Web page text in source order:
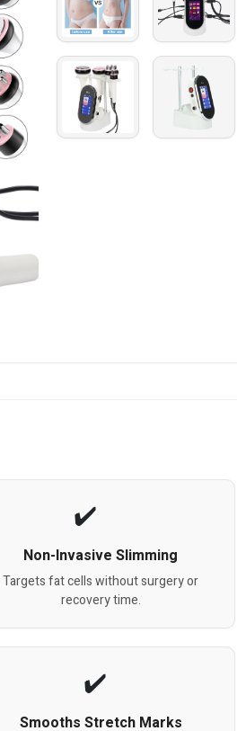
Non-Invasive Slimming
Targets fat cells without surgery or
recovery time.
Smooths Stretch Marks